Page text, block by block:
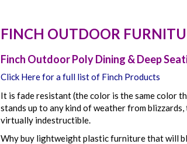
FINCH OUTDOOR
Finch Outdoor Poly Dining & Deep
Click Here for a full list of Finch Products
It is fade resistant (the color is the same color
stands up to any kind of weather from
virtually indestructible.
Why buy lightweight plastic furniture that will